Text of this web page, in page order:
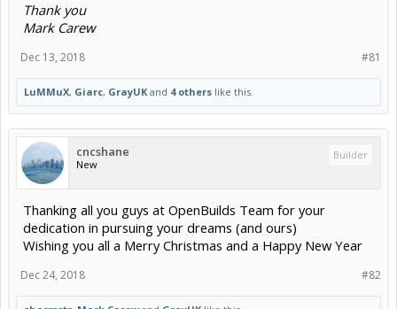
Thank you
Mark Carew
#81
Dec 13, 2018
LuMMuX, Giarc, GrayUK and 4 others like this.
cncshane
New
Builder
Thanking all you guys at OpenBuilds Team for your
dedication in pursuing your dreams (and ours)
Wishing you all a Merry Christmas and a Happy New Year
#82
Dec 24, 2018